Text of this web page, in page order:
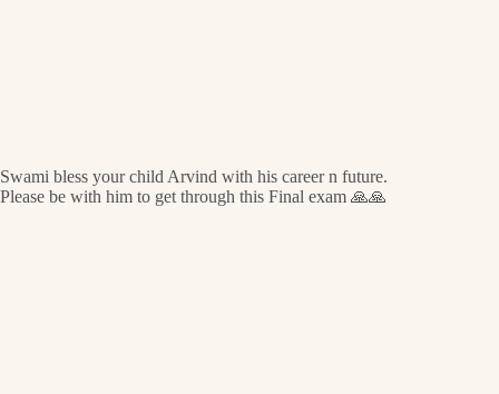
Swami bless your child Arvind with his career n future.
Please be with him to get through this Final exam 🙏🙏